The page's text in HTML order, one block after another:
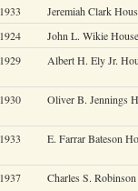
1933
Jeremiah Clark
1924
John L. Wikie House
1929
Albert H. Ely Jr.
1930 Oliver B. Jennings
1933 E. Farrar Bateson
1937 Charles S.